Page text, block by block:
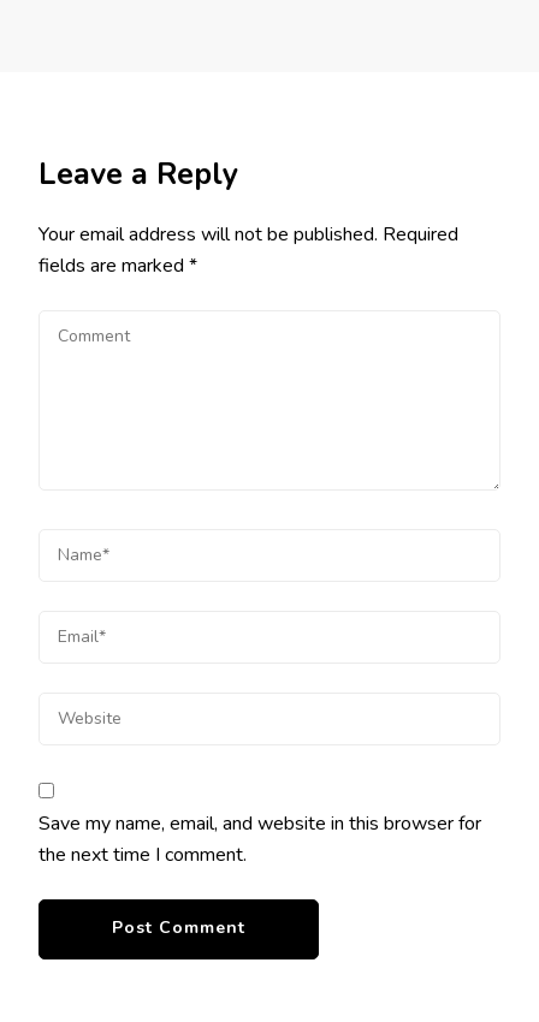
Leave a Reply
Your email address will not be published. Required
fields are marked *
Save my name, email, and website in this browser for
the next time I comment.